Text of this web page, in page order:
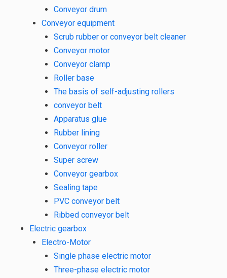
Conveyor drum
Conveyor equipment
Scrub rubber or conveyor belt cleaner
Conveyor motor
Conveyor clamp
Roller base
The basis of self-adjusting rollers
conveyor belt
Apparatus glue
Rubber lining
Conveyor roller
Super screw
Conveyor gearbox
Sealing tape
PVC conveyor belt
Ribbed conveyor belt
Electric gearbox
Electro-Motor
Single phase electric motor
Three-phase electric motor